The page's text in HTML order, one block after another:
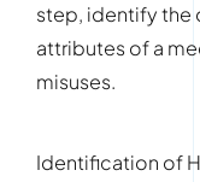
step, identify the
attributes of a
misuses.
Identification of